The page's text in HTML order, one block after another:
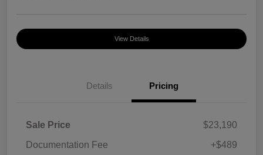
View Details
Details Pricing
Sale Price
$23,190
Documentation Fee
+$489